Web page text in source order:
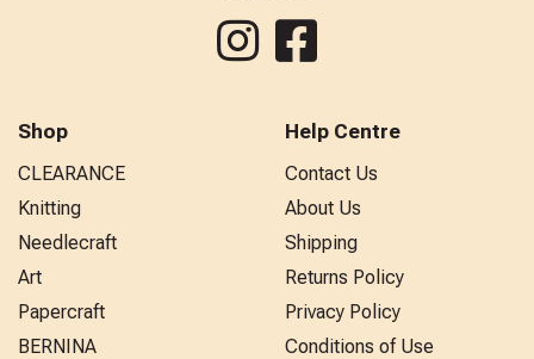
Shop
CLEARANCE
Knitting
Needlecraft
Art
Papercraft
BERNINA
Help Centre
Contact Us
About Us
Shipping
Returns Policy
Privacy Policy
Conditions of Use